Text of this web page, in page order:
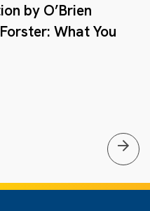
by O’Brien
What You